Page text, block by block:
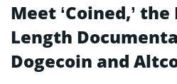
Meet ‘Coined,’
Length
Dogecoin and